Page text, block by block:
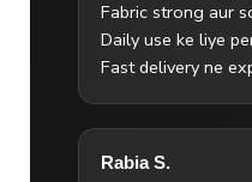
Fabric strong aur
Daily use ke liye
Fast delivery ne
Rabia S.